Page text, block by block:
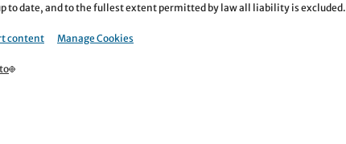
date, and to the fullest extent permitted by law all liability is excluded.
content Manage Cookies